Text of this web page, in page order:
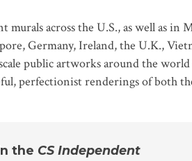
murals across the U.S., as well as
Germany, Ireland, the U.K.,
public artworks around the
perfectionist renderings of both
the CS Independent